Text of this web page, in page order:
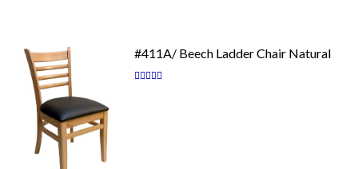
#411A/ Beech Ladder Chair Natural
Rating: